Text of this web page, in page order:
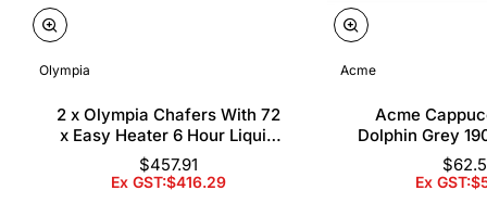
Olympia
2 x Olympia Chafers With 72
x Easy Heater 6 Hour Liquid
Fuel
$457.91
Ex GST:$416.29
Acme
Acme
Dolphin Grey
Ex